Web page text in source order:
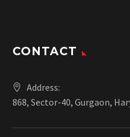
CONTACT
Address:
868, Sector-40, Gurgaon,